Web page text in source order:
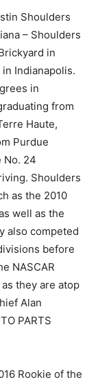
Shoulders
– Shoulders
in
Indianapolis.
in
from
Haute,
Purdue
No. 24
Shoulders
as the 2010
well as the
also competed
before
NASCAR
they are atop
Alan
PARTS
Rookie of the